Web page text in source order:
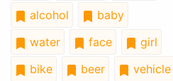
alcohol
baby
water
face
girl
bike
beer
vehicle